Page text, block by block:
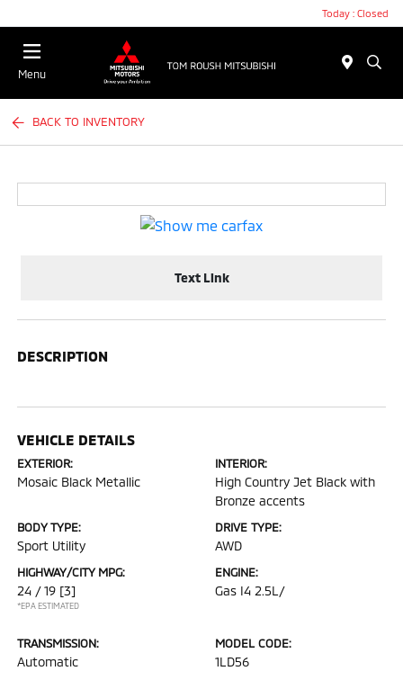
Today : Closed
Menu
BACK TO INVENTORY
Text Link
DESCRIPTION
VEHICLE DETAILS
EXTERIOR:
Mosaic Black Metallic
INTERIOR:
High Country Jet Black with
Bronze accents
BODY TYPE:
Sport Utility
DRIVE TYPE:
AWD
HIGHWAY/CITY MPG:
24 / 19 [3]
*EPA ESTIMATED
ENGINE:
Gas I4 2.5L/
TRANSMISSION:
Automatic
MODEL CODE:
1LD56